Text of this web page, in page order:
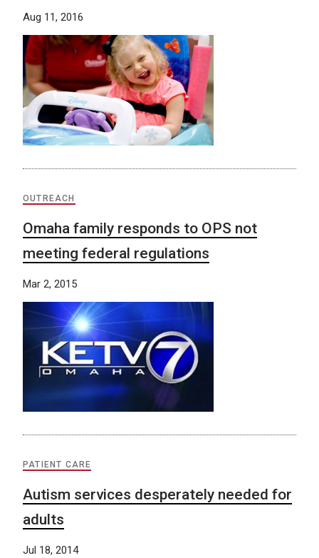
Aug 11, 2016
OUTREACH
Omaha family responds to OPS not
meeting federal regulations
Mar 2, 2015
PATIENT CARE
Autism services desperately needed for
adults
Jul 18, 2014